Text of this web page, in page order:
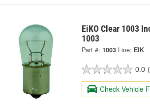
EiKO Clear 1003
1003
Part #: 1003 Line: EIK
0.0
Check Vehicle